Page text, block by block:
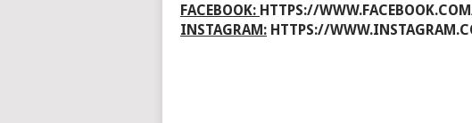
FACEBOOK: HTTPS://
INSTAGRAM: HTTPS://